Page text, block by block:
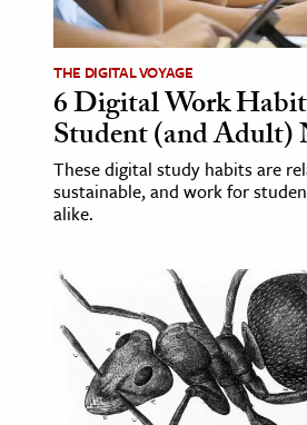
History
History
& Technology
Science
& Animals
& Economics
THE DIGITAL VOYAGE
6 Digital Work
Student (and Adult)
These digital study habits are
sustainable, and work for
alike.